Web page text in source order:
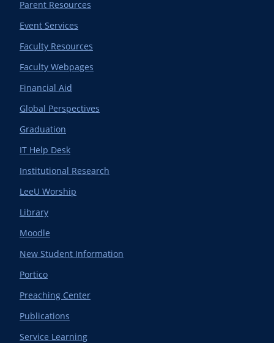
Parent Resources
Event Services
Faculty Resources
Faculty Webpages
Financial Aid
Global Perspectives
Graduation
IT Help Desk
Institutional Research
LeeU Worship
Library
Moodle
New Student Information
Portico
Preaching Center
Publications
Service Learning